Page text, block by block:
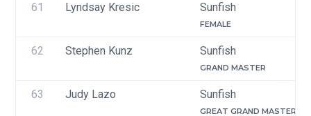
61 Lyndsay Kresic Sunfish
FEMALE
62 Stephen Kunz Sunfish
GRAND MASTER
63 Judy Lazo Sunfish
GREAT GRAND MASTER